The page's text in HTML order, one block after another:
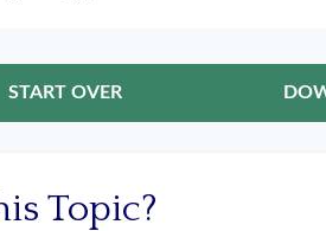
START OVER
Topic?